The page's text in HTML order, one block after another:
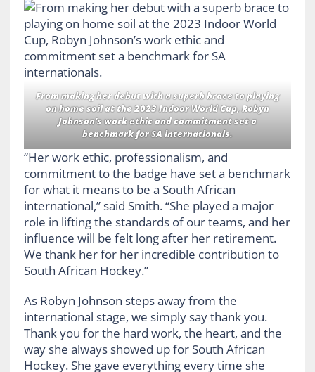
From making her debut with a superb brace to playing
on home soil at the 2023 Indoor World Cup, Robyn
Johnson’s work ethic and commitment set a
benchmark for SA internationals.
“Her work ethic, professionalism, and
commitment to the badge have set a benchmark
for what it means to be a South African
international,” said Smith. “She played a major
role in lifting the standards of our teams, and her
influence will be felt long after her retirement.
We thank her for her incredible contribution to
South African Hockey.”
As Robyn Johnson steps away from the
international stage, we simply say thank you.
Thank you for the hard work, the heart, and the
way she always showed up for South African
Hockey. She gave everything every time she